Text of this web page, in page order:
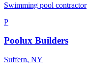
Swimming pool contractor
P
Poolux Builders
Suffern, NY